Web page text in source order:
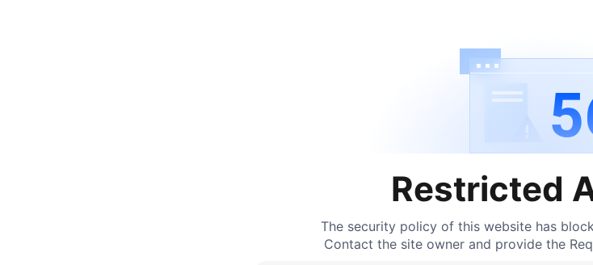
Restricted
The security policy of this website has
Contact the site owner and provide the